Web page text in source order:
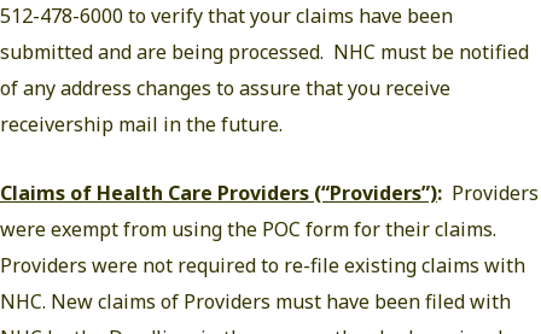
512-478-6000 to verify that your claims have been
submitted and are being processed. NHC must be notified
of any address changes to assure that you receive
receivership mail in the future.
Claims of Health Care Providers (“Providers”): Providers
were exempt from using the POC form for their claims.
Providers were not required to re-file existing claims with
NHC. New claims of Providers must have been filed with